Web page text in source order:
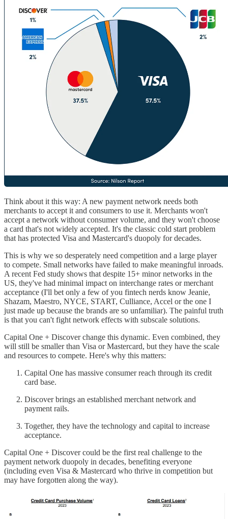
Think about it this way: A new payment network needs both
merchants to accept it and consumers to use it. Merchants won't
accept a network without consumer volume, and they won't choose
a card that's not widely accepted. It's the classic cold start problem
that has protected Visa and Mastercard's duopoly for decades.
This is why we so desperately need competition and a large player
to compete. Small networks have failed to make meaningful inroads.
A recent Fed study shows that despite 15+ minor networks in the
US, they've had minimal impact on interchange rates or merchant
acceptance (I'll bet only a few of you fintech nerds know Jeanie,
Shazam, Maestro, NYCE, START, Culliance, Accel or the one I
just made up because the brands are so unfamiliar). The painful truth
is that you can't fight network effects with subscale solutions.
Capital One + Discover change this dynamic. Even combined, they
will still be smaller than Visa or Mastercard, but they have the scale
and resources to compete. Here's why this matters:
Capital One has massive consumer reach through its credit
card base.
Discover brings an established merchant network and
payment rails.
Together, they have the technology and capital to increase
acceptance.
Capital One + Discover could be the first real challenge to the
payment network duopoly in decades, benefiting everyone
(including even Visa & Mastercard who thrive in competition but
may have forgotten along the way).